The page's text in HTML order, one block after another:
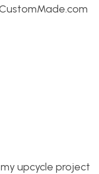
upcycle project